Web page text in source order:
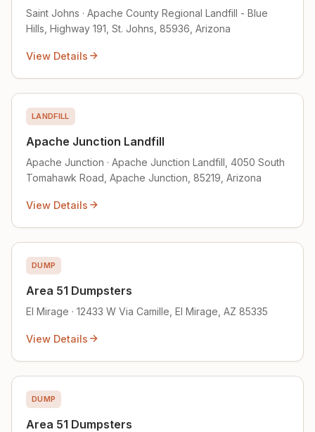
Saint Johns · Apache County Regional Landfill - Blue
Hills, Highway 191, St. Johns, 85936, Arizona
View Details
LANDFILL
Apache Junction Landfill
Apache Junction · Apache Junction Landfill, 4050 South
Tomahawk Road, Apache Junction, 85219, Arizona
View Details
DUMP
Area 51 Dumpsters
El Mirage · 12433 W Via Camille, El Mirage, AZ 85335
View Details
DUMP
Area 51 Dumpsters